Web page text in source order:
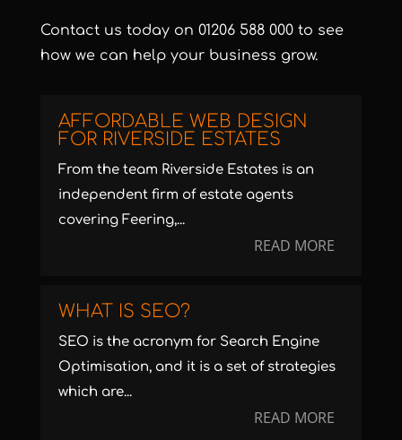
Contact us today on 01206 588 000 to see
how we can help your business grow.
AFFORDABLE WEB DESIGN
FOR RIVERSIDE ESTATES
From the team Riverside Estates is an
independent firm of estate agents
covering Feering,...
READ MORE
WHAT IS SEO?
SEO is the acronym for Search Engine
Optimisation, and it is a set of strategies
which are...
READ MORE